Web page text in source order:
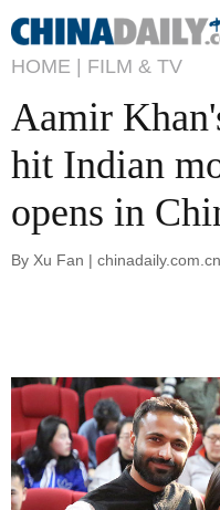
HOME | FILM & TV
Aamir
hit Indian
opens in
By Xu Fan |